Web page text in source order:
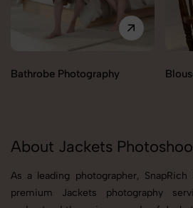
Bathrobe Photography
About Jackets
As a leading photographer,
premium Jackets photography